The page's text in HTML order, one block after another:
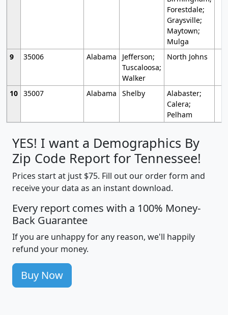
Forestdale;
Graysville;
Maytown;
Mulga
9
35006 Alabama
Jefferson;
Tuscaloosa;
Walker
North Johns
10 35007 Alabama Shelby
Alabaster;
Calera;
Pelham
YES! I want a Demographics By
Zip Code Report for Tennessee!
Prices start at just $75. Fill out our order form and
receive your data as an instant download.
Every report comes with a 100% Money-
Back Guarantee
If you are unhappy for any reason, we'll happily
refund your money.
Buy Now